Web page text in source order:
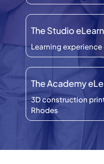
The Studio
Learning
The Academy
3D construction
Rhodes